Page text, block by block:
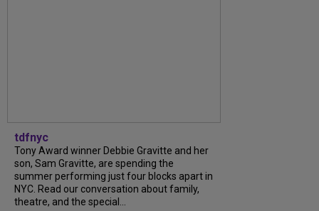
tdfnyc
Tony Award winner Debbie Gravitte and her
son, Sam Gravitte, are spending the
summer performing just four blocks apart in
NYC. Read our conversation about family,
theatre, and the special...